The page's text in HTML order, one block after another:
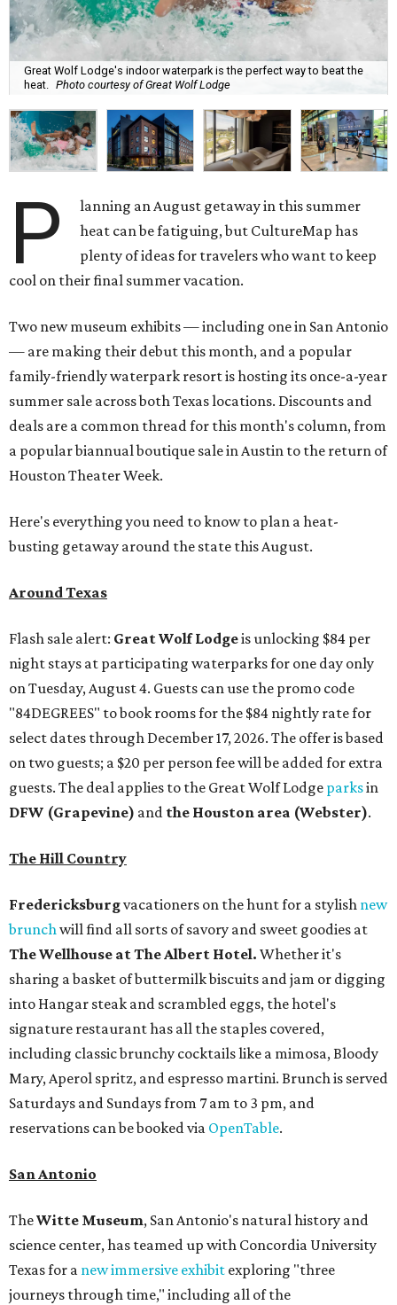
Great Wolf Lodge's indoor waterpark is the perfect way to beat the
heat. Photo courtesy of Great Wolf Lodge
P
lanning an August getaway in this summer
heat can be fatiguing, but CultureMap has
plenty of ideas for travelers who want to keep
cool on their final summer vacation.
Two new museum exhibits — including one in San Antonio
— are making their debut this month, and a popular
family-friendly waterpark resort is hosting its once-a-year
summer sale across both Texas locations. Discounts and
deals are a common thread for this month's column, from
a popular biannual boutique sale in Austin to the return of
Houston Theater Week.
Here's everything you need to know to plan a heat-
busting getaway around the state this August.
Around Texas
Flash sale alert: Great Wolf Lodgeis unlocking $84 per
night stays at participating waterparks for one day only
on Tuesday, August 4. Guests can use the promo code
"84DEGREES" to book rooms for the $84 nightly rate for
select dates through December 17, 2026. The offer is based
on two guests; a $20 per person fee will be added for extra
guests. The deal applies to the Great Wolf Lodge parksin
DFW (Grapevine) and the Houston area (Webster).
The Hill Country
Fredericksburgvacationers on the hunt for a stylish new
brunchwill find all sorts of savory and sweet goodies at
The Wellhouse atThe Albert Hotel. Whether it's
sharing a basket of buttermilk biscuits and jam or digging
into Hangar steak and scrambled eggs, the hotel's
signature restaurant has all the staples covered,
including classic brunchy cocktails like a mimosa, Bloody
Mary, Aperol spritz, and espresso martini. Brunch is served
Saturdays and Sundays from 7 am to 3 pm, and
reservations can be booked via OpenTable.
San Antonio
TheWitte Museum, San Antonio's natural history and
science center, has teamed up with Concordia University
Texas for a new immersive exhibit exploring "three
journeys through time," including all of the